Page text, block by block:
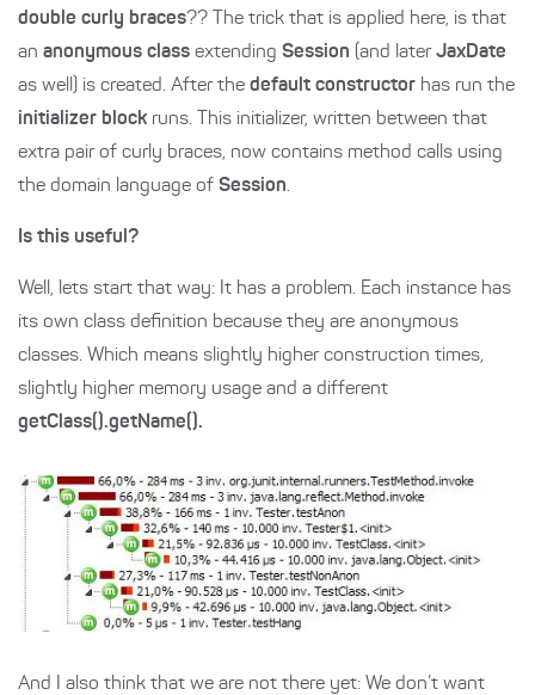
double curly braces?? The trick that is applied here, is that
an anonymous class extending Session (and laterJaxDate
as well) is created. After the default constructor has run the
initializer block runs. This initializer, written between that
extra pair of curly braces, now contains method calls using
the domain language of Session.
Is this useful?
Well, lets start that way: It has a problem. Each instance has
its own class definition because they are anonymous
classes. Which means slightly higher construction times,
slightly higher memory usage and a different
getClass().getName().
And I also think that we are not there yet: We don’t want